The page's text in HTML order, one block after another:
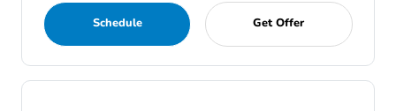
Schedule Get Offer